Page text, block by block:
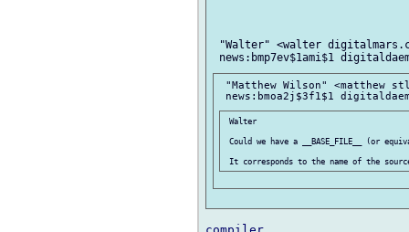
"Walter" <walter
"Matthew Wilson" <matthew
Walter
Could we have a __BASE_FILE__ (or